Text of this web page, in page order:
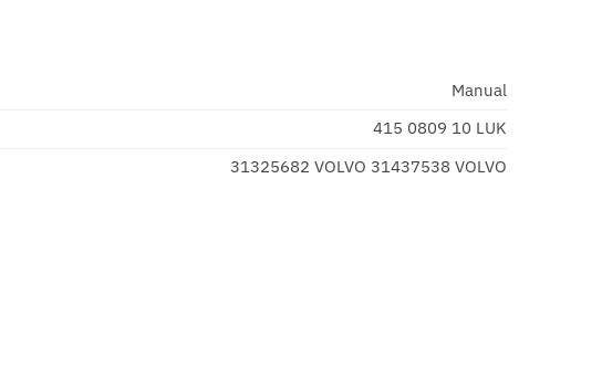
Manual
415 0809 10 LUK
31325682 VOLVO 31437538 VOLVO